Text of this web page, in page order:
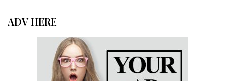
ADV HERE